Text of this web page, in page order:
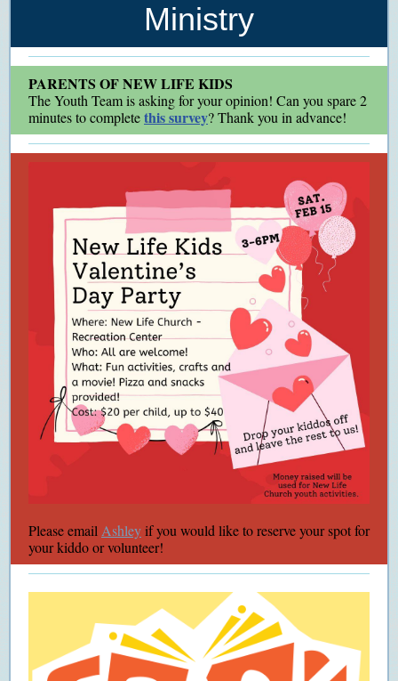
Ministry
PARENTS OF NEW LIFE KIDS
The Youth Team is asking for your opinion! Can you spare 2
minutes to completethis survey? Thank you in advance!
Please email Ashleyif you would like to reserve your spot for
your kiddo or volunteer!